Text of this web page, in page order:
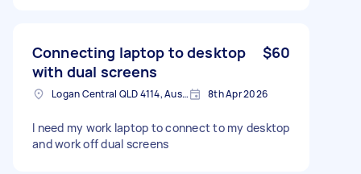
Connecting laptop to desktop
with dual screens
$60
Logan Central QLD 4114, Australia 8th Apr 2026
I need my work laptop to connect to my desktop
and work off dual screens